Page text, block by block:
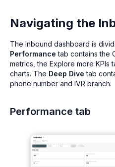
Navigating the
The Inbound dashboard is
Performance tab contains the
metrics, the Explore more KPIs
charts. The Deep Dive tab
phone number and IVR branch.
Performance tab